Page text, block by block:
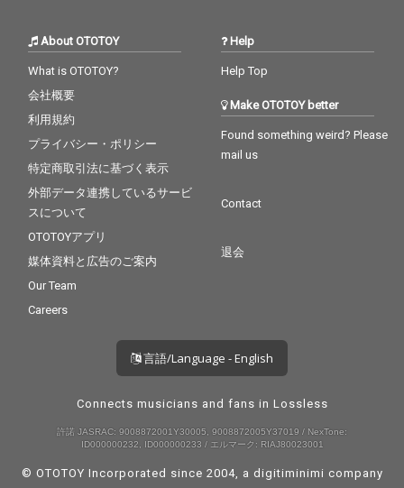
About OTOTOY
What is OTOTOY?
会社概要
利用規約
プライバシー・ポリシー
特定商取引法に基づく表示
外部データ連携しているサービ
スについて
OTOTOYアプリ
媒体資料と広告のご案内
Our Team
Careers
Help
Help Top
Make OTOTOY better
Found something weird? Please
mail us
Contact
退会
言語/Language - English
Connects musicians and fans in Lossless
許諾 JASRAC: 9008872001Y30005, 9008872005Y37019 / NexTone:
ID000000232, ID000000233 / エルマーク: RIAJ80023001
© OTOTOY Incorporated since 2004, a digitiminimi company